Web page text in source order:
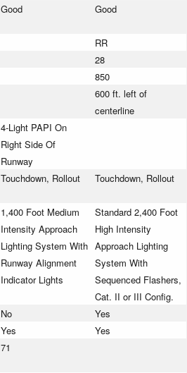
Good Good
RR
28
850
600 ft. left of
centerline
4-Light PAPI On
Right Side Of
Runway
Touchdown, Rollout Touchdown, Rollout
1,400 Foot Medium
Intensity Approach
Lighting System With
Runway Alignment
Indicator Lights
Standard 2,400 Foot
High Intensity
Approach Lighting
System With
Sequenced Flashers,
Cat. II or III Config.
No
Yes
Yes
Yes
71